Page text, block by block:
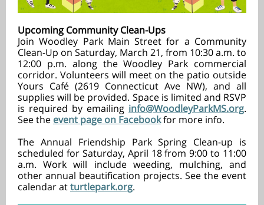
Upcoming Community Clean-Ups
Join Woodley Park Main Street for a Community
Clean-Up on Saturday, March 21, from 10:30 a.m. to
12:00 p.m. along the Woodley Park commercial
corridor. Volunteers will meet on the patio outside
Yours Café (2619 Connecticut Ave NW), and all
supplies will be provided. Space is limited and RSVP
is required by emailing info@WoodleyParkMS.org.
See the event page on Facebookfor more info.
The Annual Friendship Park Spring Clean-up is
scheduled for Saturday, April 18 from 9:00 to 11:00
a.m. Work will include weeding, mulching, and
other annual beautification projects. See the event
calendar atturtlepark.org.